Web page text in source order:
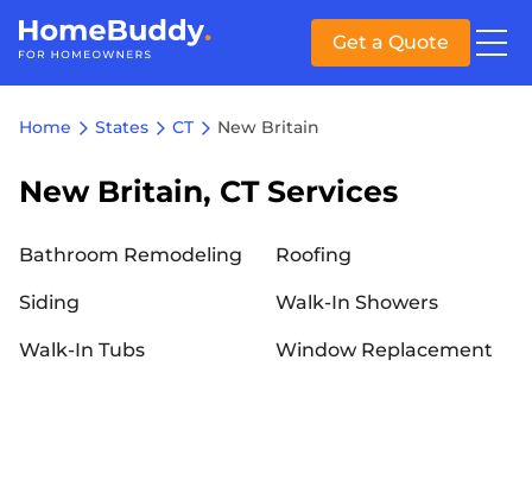
Get a Quote
Home States CT New Britain
New Britain, CT Services
Bathroom Remodeling Roofing
Siding Walk-In Showers
Walk-In Tubs Window Replacement